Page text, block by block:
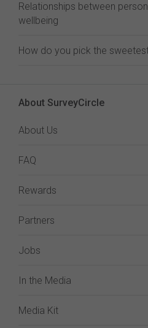
Relationships between
wellbeing
How do you pick the
About SurveyCircle
About Us
FAQ
Rewards
Partners
Jobs
In the Media
Media Kit